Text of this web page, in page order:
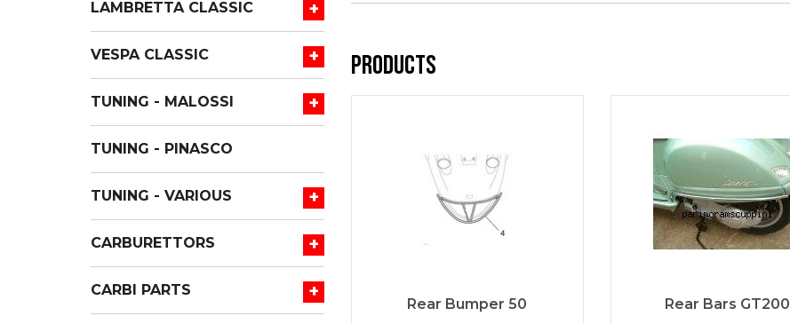
+
LAMBRETTA CLASSIC
+
VESPA CLASSIC
+
TUNING - MALOSSI
TUNING - PINASCO
+
TUNING - VARIOUS
+
CARBURETTORS
+
CARBI PARTS
Products
Rear Bumper 50 Rear Bars GT200